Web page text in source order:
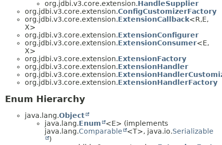
org.jdbi.v3.core.extension.HandleSupplier
org.jdbi.v3.core.extension.ConfigCustomizerFactory
org.jdbi.v3.core.extension.ExtensionCallback<R,E,
X>
org.jdbi.v3.core.extension.ExtensionConfigurer
org.jdbi.v3.core.extension.ExtensionConsumer<E,
X>
org.jdbi.v3.core.extension.ExtensionFactory
org.jdbi.v3.core.extension.ExtensionHandler
org.jdbi.v3.core.extension.
org.jdbi.v3.core.extension.ExtensionHandlerFactory
Enum Hierarchy
java.lang.Object
java.lang.Enum
<E> (implements
java.lang.Comparable <T>, java.io.Serializable
)